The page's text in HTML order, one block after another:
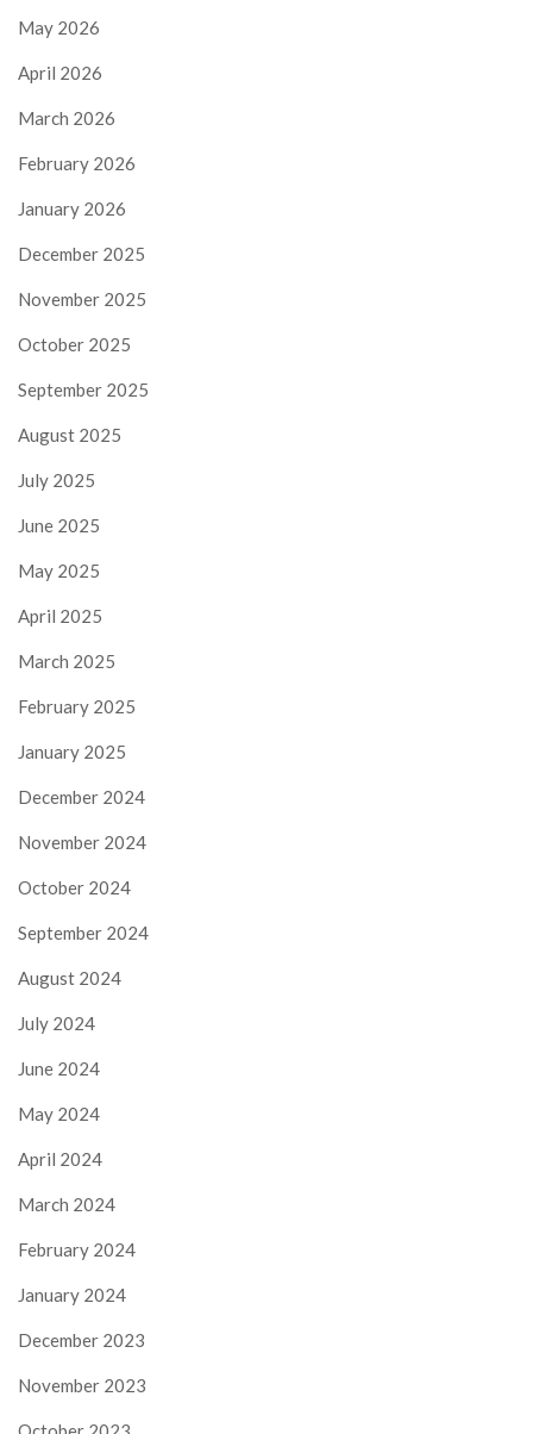
May 2026
April 2026
March 2026
February 2026
January 2026
December 2025
November 2025
October 2025
September 2025
August 2025
July 2025
June 2025
May 2025
April 2025
March 2025
February 2025
January 2025
December 2024
November 2024
October 2024
September 2024
August 2024
July 2024
June 2024
May 2024
April 2024
March 2024
February 2024
January 2024
December 2023
November 2023